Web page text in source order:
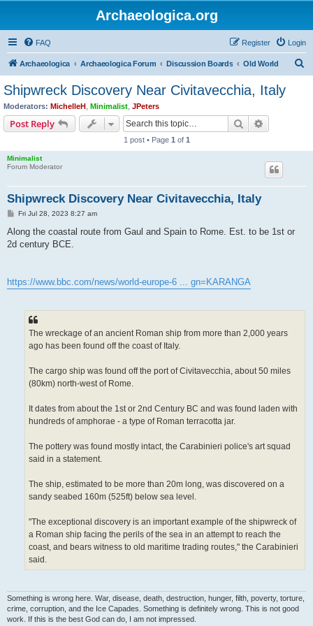
Archaeologica.org
FAQ Login
Register
Archaeologica Archaeologica Forum Discussion Boards Old World
Shipwreck Discovery Near Civitavecchia, Italy
Moderators: MichelleH Minimalist JPeters
Post Reply Search
1 post • Page 1 of 1
Minimalist
Forum Moderator
Shipwreck Discovery Near Civitavecchia, Italy
P
s
Fri Jul 28, 2023 8:27 am
Along the coastal route from Gaul and Spain to Rome. Est. to be 1st or
2d century BCE.
https://www.bbc.com/news/world-europe-6 ... gn=KARANGA
The wreckage of an ancient Roman ship from more than 2,000 years
ago has been found off the coast of Italy.
The cargo ship was found off the port of Civitavecchia, about 50 miles
(80km) north-west of Rome.
It dates from about the 1st or 2nd Century BC and was found laden with
hundreds of amphorae - a type of Roman terracotta jar.
The pottery was found mostly intact, the Carabinieri police's art squad
said in a statement.
The ship, estimated to be more than 20m long, was discovered on a
sandy seabed 160m (525ft) below sea level.
"The exceptional discovery is an important example of the shipwreck of
a Roman ship facing the perils of the sea in an attempt to reach the
coast, and bears witness to old maritime trading routes," the Carabinieri
said.
Something is wrong here. War, disease, death, destruction, hunger, filth, poverty, torture,
crime, corruption, and the Ice Capades. Something is definitely wrong. This is not good
work. If this is the best God can do, I am not impressed.